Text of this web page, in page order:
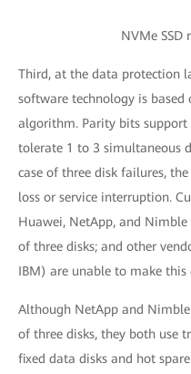
NVMe SSD
Third, at the data protection
software technology is based
algorithm. Parity bits
tolerate 1 to 3 simultaneous
case of three disk failures,
loss or service interruption.
Huawei, NetApp, and
of three disks; and other
IBM) are unable to make this
Although NetApp and
of three disks, they both use
fixed data disks and hot